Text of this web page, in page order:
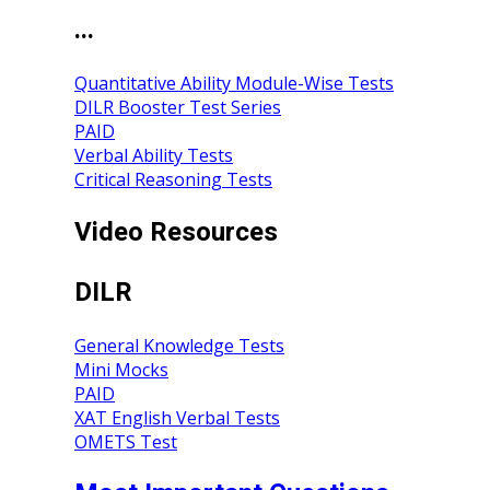
...
Quantitative Ability Module-Wise Tests
DILR Booster Test Series
PAID
Verbal Ability Tests
Critical Reasoning Tests
Video Resources
DILR
General Knowledge Tests
Mini Mocks
PAID
XAT English Verbal Tests
OMETS Test